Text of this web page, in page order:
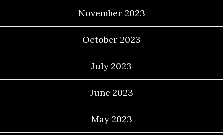
November 2023
October 2023
July 2023
June 2023
May 2023